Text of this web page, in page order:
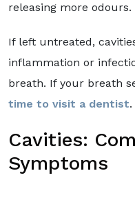
releasing more odours.
If left untreated,
inflammation or
breath. If your breath
time to visit a dentist.
Cavities:
Symptoms